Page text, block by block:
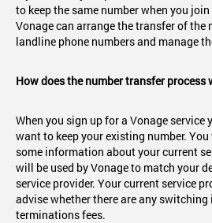
to keep the same number when you
Vonage can arrange the transfer of
landline phone numbers and manage
How does the number transfer process
When you sign up for a Vonage service
want to keep your existing number.
some information about your current
will be used by Vonage to match your
service provider. Your current service
advise whether there are any
terminations fees.